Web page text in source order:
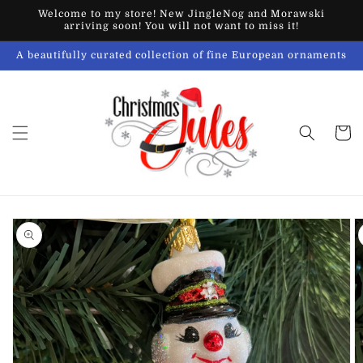
Skip to
content
Welcome to my store! New JingleNog and Morawski
arriving soon! You will not want to miss it!
A beautifully curated collection of fine European ornaments
Cart
Skip to
product
information